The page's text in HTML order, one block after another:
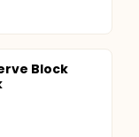
Block